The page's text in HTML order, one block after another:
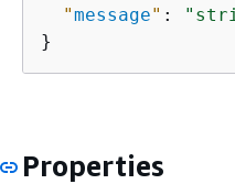
"message" :
}
Properties